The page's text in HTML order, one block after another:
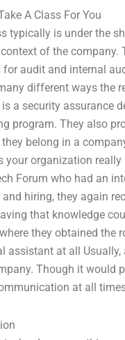
A Class For You
typically is under the
of the
audit and internal
different ways
a security assurance
program. They also
belong in a
your organization
Forum who had an
hiring, they again
that knowledge
they obtained the
assistant at all
Though it would
at all